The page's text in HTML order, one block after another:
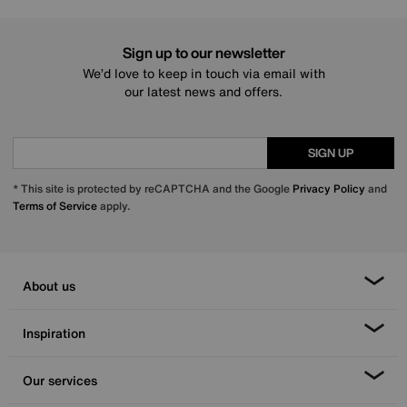
Sign up to our newsletter
We’d love to keep in touch via email with
our latest news and offers.
SIGN UP
* This site is protected by reCAPTCHA and the Google Privacy Policy and
Terms of Serviceapply.
About us
Inspiration
Our services